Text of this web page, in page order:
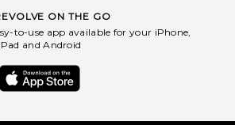
ON THE GO
to-use app available for your iPhone,
iPad and Android